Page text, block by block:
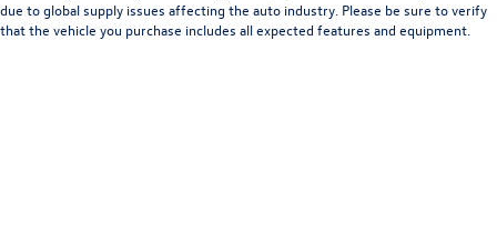
due to global supply issues affecting the auto industry. Please be sure to verify
that the vehicle you purchase includes all expected features and equipment.